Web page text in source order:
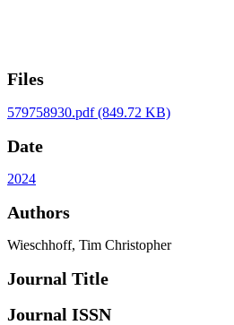
Files
579758930.pdf(849.72 KB)
Date
2024
Authors
Wieschhoff, Tim Christopher
Journal Title
Journal ISSN